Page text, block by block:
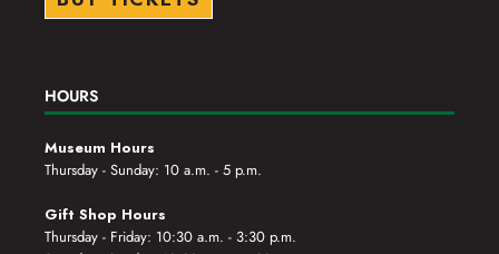
HOURS
Museum Hours
Thursday - Sunday: 10 a.m. - 5 p.m.
Gift Shop Hours
Thursday - Friday: 10:30 a.m. - 3:30 p.m.